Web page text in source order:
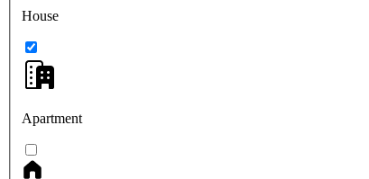
House
Apartment